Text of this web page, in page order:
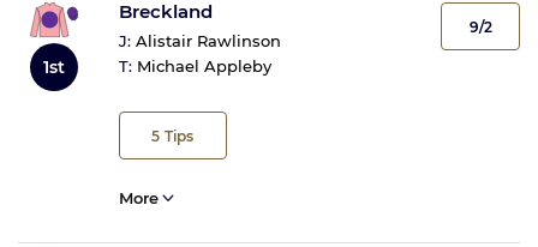
1st
Breckland
J: Alistair Rawlinson
T: Michael Appleby
5 Tips
9/2
More